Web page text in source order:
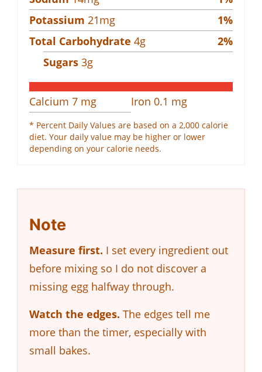
Potassium 21mg 1%
Total Carbohydrate 4g 2%
Sugars 3g
Calcium 7 mg Iron 0.1 mg
* Percent Daily Values are based on a 2,000 calorie
diet. Your daily value may be higher or lower
depending on your calorie needs.
Note
Measure first. I set every ingredient out
before mixing so I do not discover a
missing egg halfway through.
Watch the edges. The edges tell me
more than the timer, especially with
small bakes.